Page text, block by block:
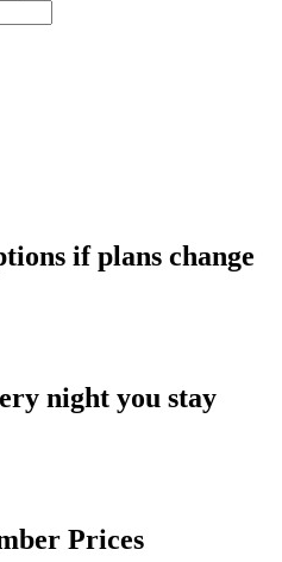
if plans change
night you stay
Prices